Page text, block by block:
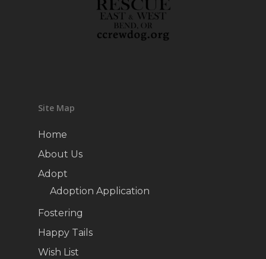
Site Map
Home
About Us
Adopt
Adoption Application
Fostering
Happy Tails
Wish List